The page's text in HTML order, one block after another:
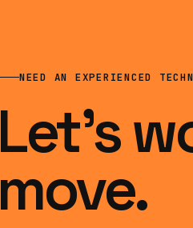
NEED AN EXPERIENCED
Let’s
move.